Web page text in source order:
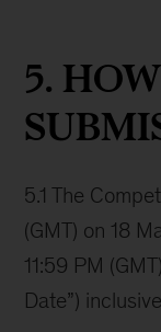
5.
5.1 The
(GMT) on 18
11:59 PM
Date”)